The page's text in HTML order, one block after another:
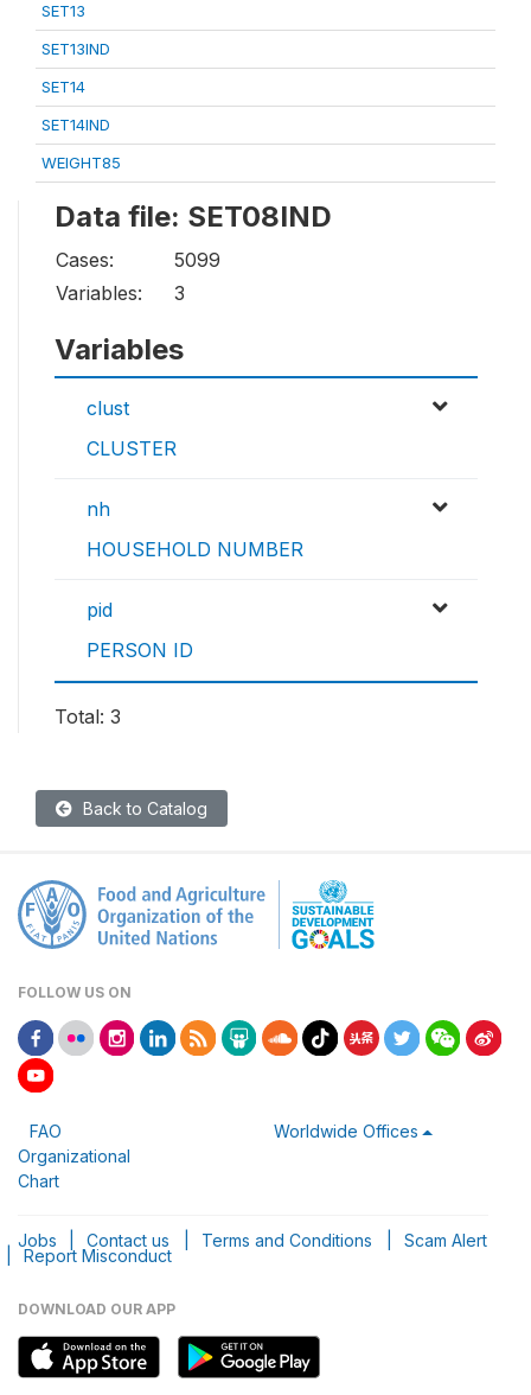
SET13
SET13IND
SET14
SET14IND
WEIGHT85
Data file: SET08IND
Cases:
5099
Variables:
3
Variables
clust
CLUSTER
nh
HOUSEHOLD NUMBER
pid
PERSON ID
Total: 3
Back to Catalog
FOLLOW US ON
FAO
Organizational
Chart
Worldwide Offices
Jobs Contact us Terms and Conditions Scam Alert
Report Misconduct
DOWNLOAD OUR APP